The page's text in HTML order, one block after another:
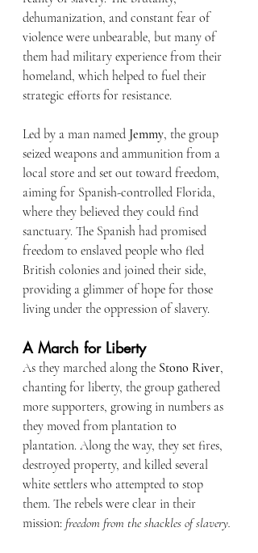
dehumanization, and constant fear of
violence were unbearable, but many of
them had military experience from their
homeland, which helped to fuel their
strategic efforts for resistance.
Led by a man named Jemmy, the group
seized weapons and ammunition from a
local store and set out toward freedom,
aiming for Spanish-controlled Florida,
where they believed they could find
sanctuary. The Spanish had promised
freedom to enslaved people who fled
British colonies and joined their side,
providing a glimmer of hope for those
living under the oppression of slavery.
A March for Liberty
As they marched along the Stono River,
chanting for liberty, the group gathered
more supporters, growing in numbers as
they moved from plantation to
plantation. Along the way, they set fires,
destroyed property, and killed several
white settlers who attempted to stop
them. The rebels were clear in their
mission: freedom from the shackles of slavery.